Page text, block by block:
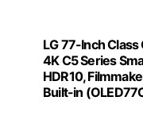
LG 77-Inch Class
4K C5 Series
HDR10,
Built-in